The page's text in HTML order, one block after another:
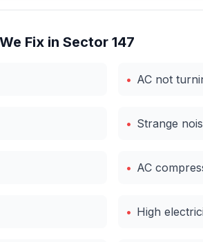
Fix in Sector 147
• AC not
• Strange
• AC
• High